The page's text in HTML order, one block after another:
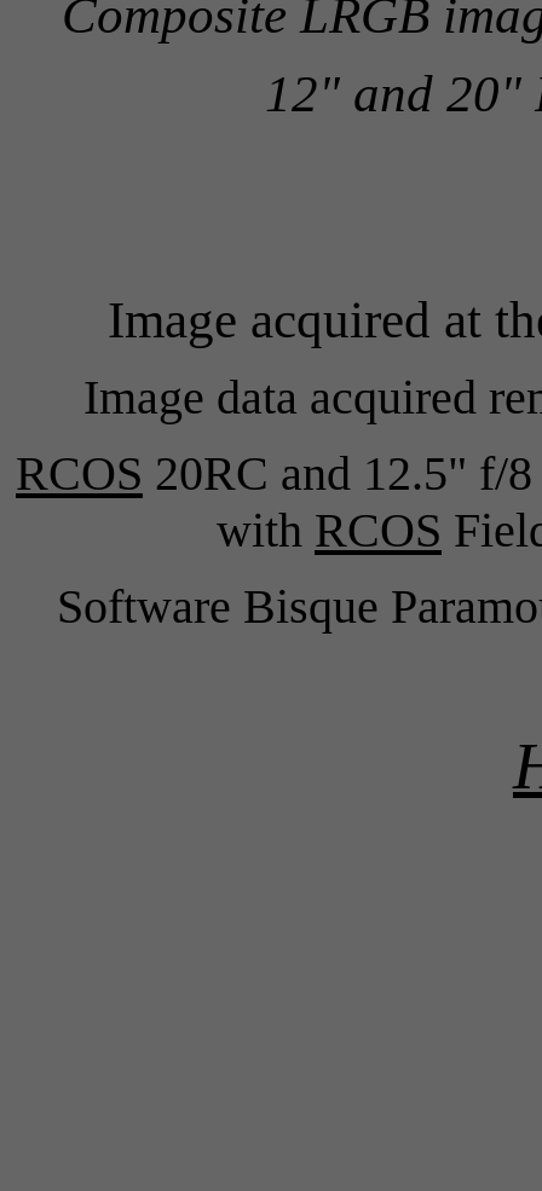
Composite LRGB
12" and 20"
Image acquired at
Image data acquired
RCOS 20RC and 12.5" f/
with RCOS
Software Bisque